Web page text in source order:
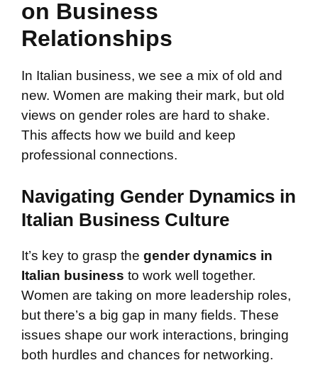
on Business
Relationships
In Italian business, we see a mix of old and
new. Women are making their mark, but old
views on gender roles are hard to shake.
This affects how we build and keep
professional connections.
Navigating Gender Dynamics in
Italian Business Culture
It’s key to grasp the gender dynamics in
Italian business to work well together.
Women are taking on more leadership roles,
but there’s a big gap in many fields. These
issues shape our work interactions, bringing
both hurdles and chances for networking.